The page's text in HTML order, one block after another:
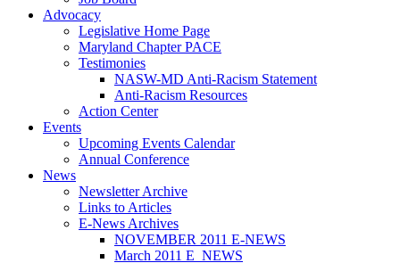
Advocacy
Legislative Home Page
Maryland Chapter PACE
Testimonies
NASW-MD Anti-Racism Statement
Anti-Racism Resources
Action Center
Events
Upcoming Events Calendar
Annual Conference
News
Newsletter Archive
Links to Articles
E-News Archives
NOVEMBER 2011 E-NEWS
March 2011 E_NEWS